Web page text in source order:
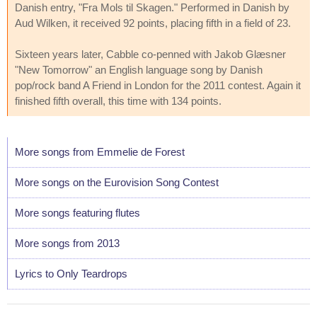
Danish entry, "Fra Mols til Skagen." Performed in Danish by
Aud Wilken, it received 92 points, placing fifth in a field of 23.
Sixteen years later, Cabble co-penned with Jakob Glæsner
"New Tomorrow" an English language song by Danish
pop/rock band A Friend in London for the 2011 contest. Again it
finished fifth overall, this time with 134 points.
More songs from Emmelie de Forest
More songs on the Eurovision Song Contest
More songs featuring flutes
More songs from 2013
Lyrics to Only Teardrops